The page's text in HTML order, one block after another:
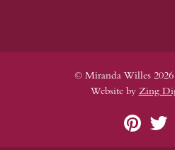
© Miranda Willes 2026
Website by Zing